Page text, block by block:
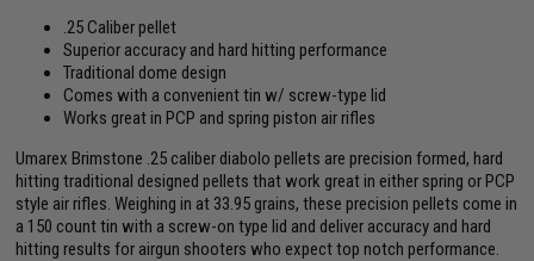
.25 Caliber pellet
Superior accuracy and hard hitting performance
Traditional dome design
Comes with a convenient tin w/ screw-type lid
Works great in PCP and spring piston air rifles
Umarex Brimstone .25 caliber diabolo pellets are precision formed, hard
hitting traditional designed pellets that work great in either spring or PCP
style air rifles. Weighing in at 33.95 grains, these precision pellets come in
a 150 count tin with a screw-on type lid and deliver accuracy and hard
hitting results for airgun shooters who expect top notch performance.